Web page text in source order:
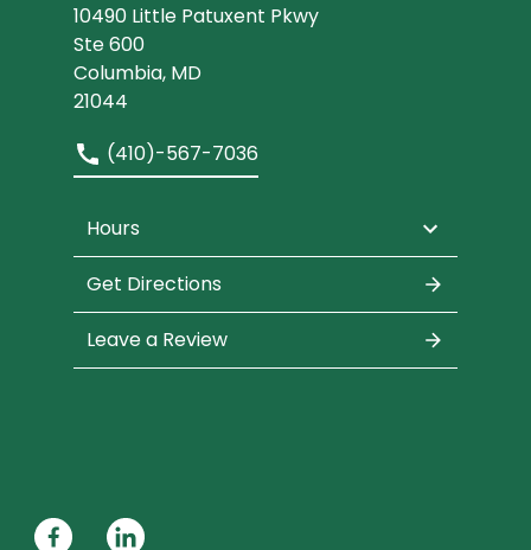
10490 Little Patuxent Pkwy
Ste 600
Columbia, MD
21044
(410)-567-7036
Hours
Get Directions
Leave a Review